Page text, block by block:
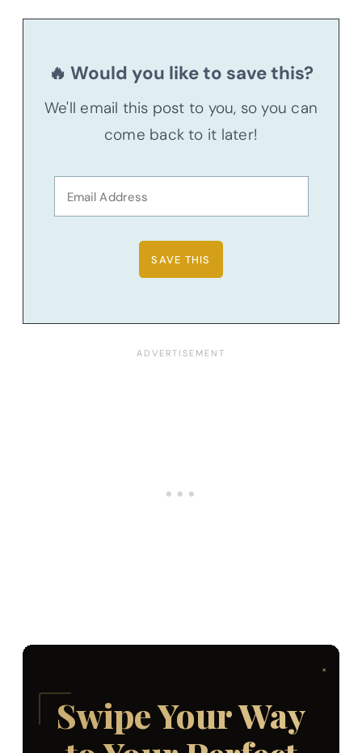
🔥 Would you like to save this?
We'll email this post to you, so you can
come back to it later!